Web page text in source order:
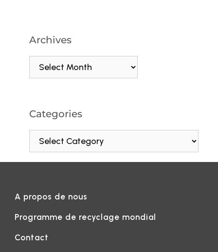
Archives
Categories
A propos de nous
Programme de recyclage mondial
Contact